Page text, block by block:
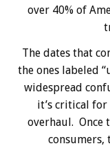
over 40% of
The dates that
the ones labeled
widespread
it’s critical for
overhaul. Once
consumers,